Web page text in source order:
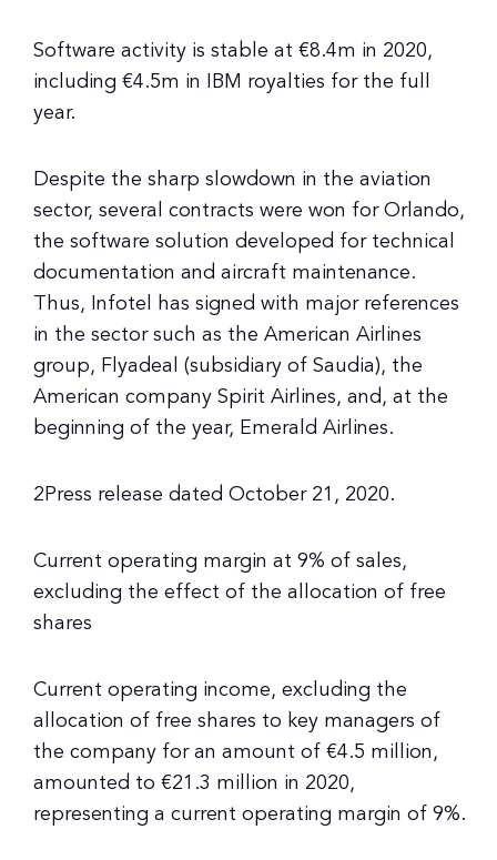
Software activity is stable at €8.4m in 2020,
including €4.5m in IBM royalties for the full
year.
Despite the sharp slowdown in the aviation
sector, several contracts were won for Orlando,
the software solution developed for technical
documentation and aircraft maintenance.
Thus, Infotel has signed with major references
in the sector such as the American Airlines
group, Flyadeal (subsidiary of Saudia), the
American company Spirit Airlines, and, at the
beginning of the year, Emerald Airlines.
2Press release dated October 21, 2020.
Current operating margin at 9% of sales,
excluding the effect of the allocation of free
shares
Current operating income, excluding the
allocation of free shares to key managers of
the company for an amount of €4.5 million,
amounted to €21.3 million in 2020,
representing a current operating margin of 9%.